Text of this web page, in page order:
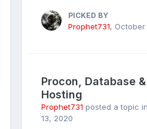
PICKED BY
Prophet731, October
Procon, Database &
Hosting
Prophet731 posted a topic in
13, 2020